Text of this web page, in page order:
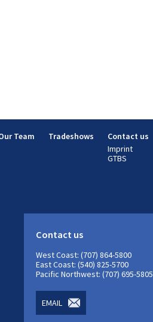
Team Tradeshows
Contact us
Imprint
GTBS
Contact us
West Coast: (707) 864-5800
East Coast: (540) 825-5700
Pacific Northwest: (707) 695-5805
EMAIL